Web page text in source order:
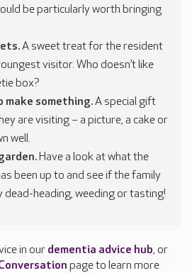
be particularly worth bringing
A sweet treat for the resident
visitor. Who doesn’t like
box?
make something.A special gift
are visiting – a picture, a cake or
well.
Have a look at what the
been up to and see if the family
dead-heading, weeding or tasting!
in our dementia advice hub, or
page to learn more